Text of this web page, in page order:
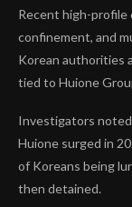
Recent high-profile
confinement, and
Korean authorities
tied to Huione
Investigators
Huione surged in
of Koreans being
then detained.